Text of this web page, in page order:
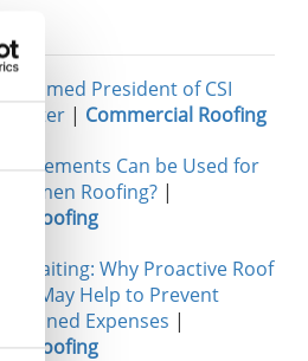
Named President of CSI
| Commercial Roofing
Can be Used for
Bitumen Roofing? |
Roofing
of Waiting: Why Proactive Roof
May Help to Prevent
Expenses |
Roofing